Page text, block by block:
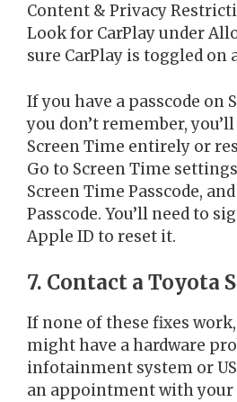
Content & Privacy
Look for CarPlay under
sure CarPlay is toggled on
If you have a passcode on
you don’t remember,
Screen Time entirely or
Go to Screen Time
Screen Time Passcode,
Passcode. You’ll need to
Apple ID to reset it.
7. Contact a Toyota
If none of these fixes
might have a hardware
infotainment system or
an appointment with your